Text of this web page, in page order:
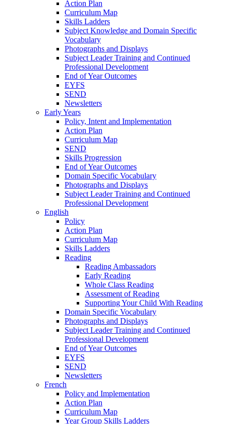
Action Plan
Curriculum Map
Skills Ladders
Subject Knowledge and Domain Specific
Vocabulary
Photographs and Displays
Subject Leader Training and Continued
Professional Development
End of Year Outcomes
EYFS
SEND
Newsletters
Early Years
Policy, Intent and Implementation
Action Plan
Curriculum Map
SEND
Skills Progression
End of Year Outcomes
Domain Specific Vocabulary
Photographs and Displays
Subject Leader Training and Continued
Professional Development
English
Policy
Action Plan
Curriculum Map
Skills Ladders
Reading
Reading Ambassadors
Early Reading
Whole Class Reading
Assessment of Reading
Supporting Your Child With Reading
Domain Specific Vocabulary
Photographs and Displays
Subject Leader Training and Continued
Professional Development
End of Year Outcomes
EYFS
SEND
Newsletters
French
Policy and Implementation
Action Plan
Curriculum Map
Year Group Skills Ladders